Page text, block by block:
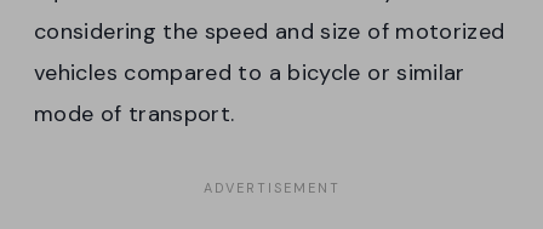
considering the speed and size of motorized
vehicles compared to a bicycle or similar
mode of transport.